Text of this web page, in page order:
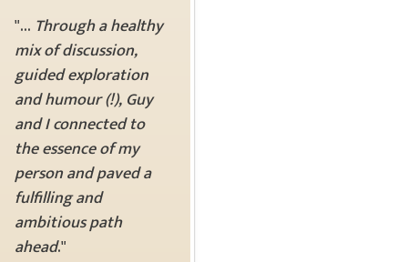
"... Through a healthy
mix of discussion,
guided exploration
and humour (!), Guy
and I connected to
the essence of my
person and paved a
fulfilling and
ambitious path
ahead."